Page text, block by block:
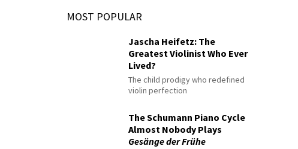
MOST POPULAR
Jascha Heifetz: The
Greatest Violinist Who Ever
Lived?
The child prodigy who redefined
violin perfection
The Schumann Piano Cycle
Almost Nobody Plays
Gesänge der Frühe